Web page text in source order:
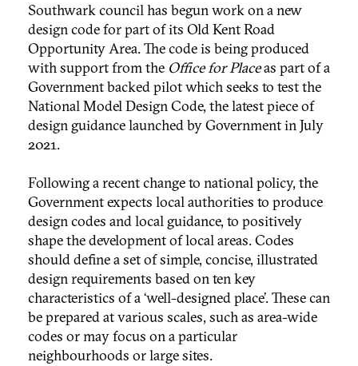
Southwark council has begun work on a new
design code for part of its Old Kent Road
Opportunity Area. The code is being produced
with support from the Office for Placeas part of a
Government backed pilot which seeks to test the
National Model Design Code, the latest piece of
design guidance launched by Government in July
2021.
Following a recent change to national policy, the
Government expects local authorities to produce
design codes and local guidance, to positively
shape the development of local areas. Codes
should define a set of simple, concise, illustrated
design requirements based on ten key
characteristics of a ‘well-designed place’. These can
be prepared at various scales, such as area-wide
codes or may focus on a particular
neighbourhoods or large sites.